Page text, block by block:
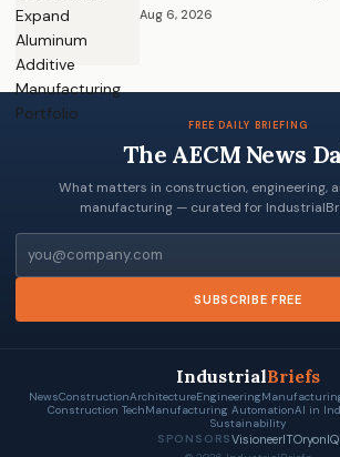
Aug 6, 2026
FREE DAILY BRIEFING
The AECM News
What matters in construction, engineering,
manufacturing — curated for
Email
SUBSCRIBE FREE
IndustrialBriefs
NewsConstructionArchitectureEngineering
Construction TechManufacturing AutomationAI in
Sustainability
SPONSORSVisioneerITOryonIQ